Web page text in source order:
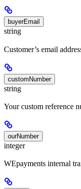
buyerEmail
string
Customer’s email
customNumber
string
Your custom reference
ourNumber
integer
WEpayments internal